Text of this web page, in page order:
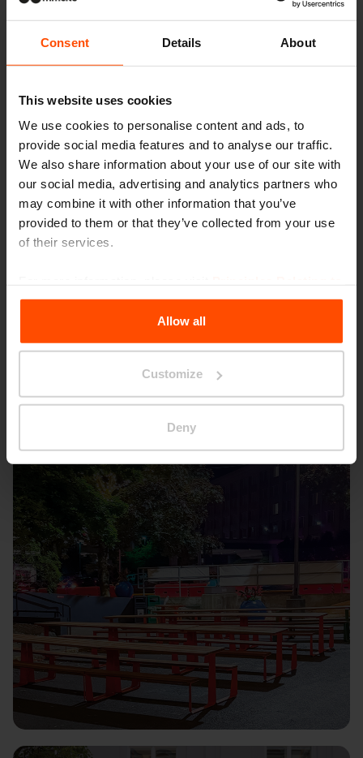
Consent Details About
This website uses cookies
We use cookies to personalise content and ads, to
provide social media features and to analyse our traffic.
We also share information about your use of our site with
our social media, advertising and analytics partners who
may combine it with other information that you’ve
provided to them or that they’ve collected from your use
of their services.
the Processing Personal Data.
Allow all
Customize
Deny
Seattle – Popup park